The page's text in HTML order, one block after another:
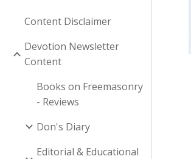
Content Disclaimer
Devotion Newsletter
Content
Books on Freemasonry
- Reviews
Don's Diary
Editorial & Educational